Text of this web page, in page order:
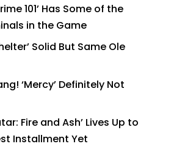
101’ Has Some of the
in the Game
Solid But Same Ole
‘Mercy’ Definitely Not
Fire and Ash’ Lives Up to
Installment Yet